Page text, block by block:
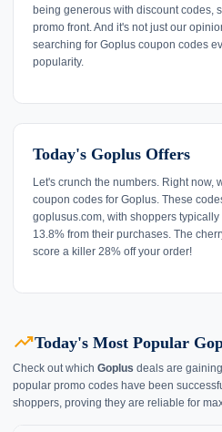
being generous with discount codes,
promo front. And it's not just our
searching for Goplus coupon codes
popularity.
Today's Goplus Offers
Let's crunch the numbers. Right now,
coupon codes for Goplus. These
goplusus.com, with shoppers
13.8% from their purchases. The
score a killer 28% off your order!
trending_upToday's Most Popular
Check out which Goplus deals are
popular promo codes have been
shoppers, proving they are reliable for